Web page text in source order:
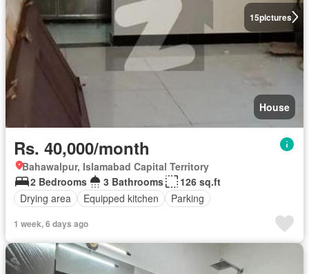
15pictures
House
Rs. 40,000/month
Bahawalpur, Islamabad Capital Territory
2 Bedrooms
3 Bathrooms
126 sq.ft
Drying area
Equipped kitchen Parking
1 week, 6 days ago